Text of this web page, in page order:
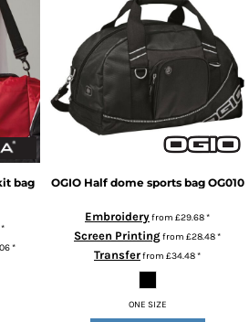
bag
*
*
OGIO Half dome sports bag OG010
Embroideryfrom £29.68*
Screen Printingfrom £28.48*
Transferfrom £34.48*
ONE SIZE